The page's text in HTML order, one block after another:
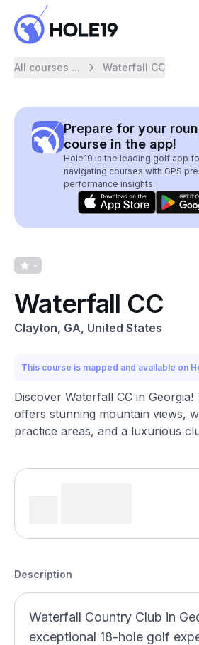
All courses ... Waterfall CC
Prepare for your
course in the app!
Hole19 is the leading golf app
navigating courses with GPS
performance insights.
-
Waterfall CC
Clayton, GA, United States
This course is mapped and available on
Discover Waterfall CC in Georgia!
offers stunning mountain views,
practice areas, and a luxurious
Description
Waterfall Country Club in
exceptional 18-hole golf